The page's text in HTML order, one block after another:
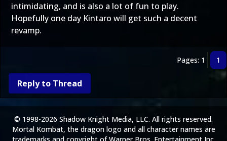
intimidating, and is also a lot of fun to play.
Hopefully one day Kintaro will get such a decent
revamp.
Pages: 1 1
Reply to Thread
© 1998-2026 Shadow Knight Media, LLC. All rights reserved.
Mortal Kombat, the dragon logo and all character names are